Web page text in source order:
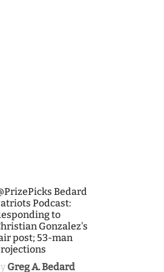
Bedard
Podcast:
to
Gonzalez's
post; 53-man
Greg A. Bedard